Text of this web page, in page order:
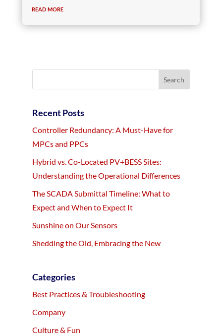
read more
Recent Posts
Controller Redundancy: A Must-Have for
MPCs and PPCs
Hybrid vs. Co-Located PV+BESS Sites:
Understanding the Operational Differences
The SCADA Submittal Timeline: What to
Expect and When to Expect It
Sunshine on Our Sensors
Shedding the Old, Embracing the New
Categories
Best Practices & Troubleshooting
Company
Culture & Fun